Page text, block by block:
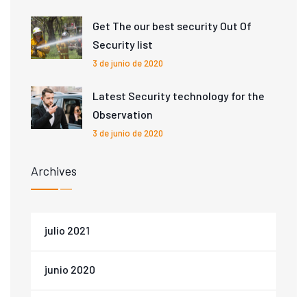
Get The our best security Out Of
Security list
3 de junio de 2020
Latest Security technology for the
Observation
3 de junio de 2020
Archives
julio 2021
junio 2020